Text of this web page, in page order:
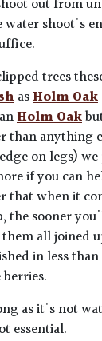
out from
shoot's
trees
asHolm Oak
Holm Oak
than anything
on legs) we
if you can
that when it
the sooner
all joined
in less
as it's not
essential.